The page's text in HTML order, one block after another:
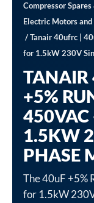
Compressor
Electric Motors
/ Tanair 40ufrc |
for 1.5kW 230V
TANAIR
+5%
450VAC
1.5KW
PHASE
The 40uF +5%
for 1.5kW